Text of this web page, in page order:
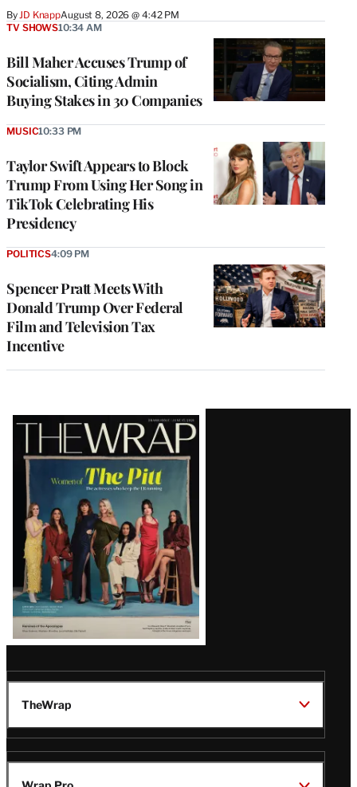
ByJD KnappAugust 8, 2026 @ 4:42 PM
Bill Maher Accuses Trump of
Socialism, Citing Admin
Buying Stakes in 30 Companies
TV SHOWS10:34 AM
Taylor Swift Appears to Block
Trump From Using Her Song in
TikTok Celebrating His
Presidency
MUSIC10:33 PM
Spencer Pratt Meets With
Donald Trump Over Federal
Film and Television Tax
Incentive
POLITICS4:09 PM
Latest
Magazine
Issue
TheWrap